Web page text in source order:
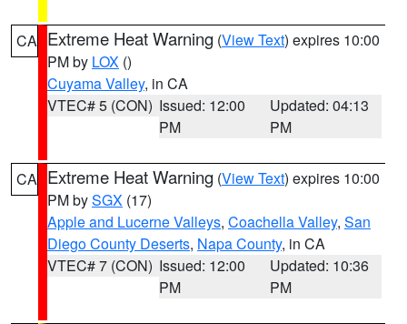
CA Extreme Heat Warning (View Text) expires 10:00
PM by LOX ()
Cuyama Valley, in CA
VTEC# 5 (CON) Issued: 12:00
PM
Updated: 04:13
PM
CA Extreme Heat Warning (View Text) expires 10:00
PM bySGX (17)
Apple and Lucerne Valleys, Coachella Valley, San
Diego County Deserts, Napa County, in CA
VTEC# 7 (CON) Issued: 12:00
PM
Updated: 10:36
PM